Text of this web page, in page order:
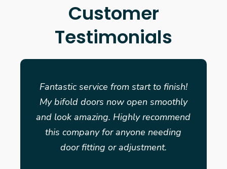
Customer
Testimonials
Fantastic service from start to finish!
My bifold doors now open smoothly
and look amazing. Highly recommend
this company for anyone needing
door fitting or adjustment.